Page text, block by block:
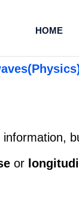
HOME
or